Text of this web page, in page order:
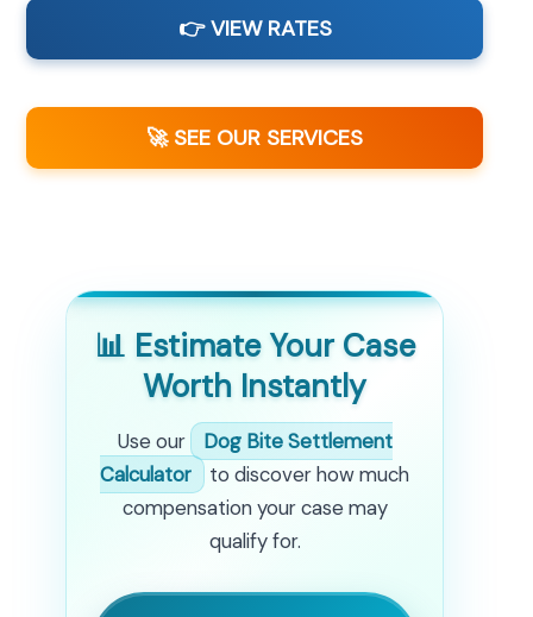
👉 VIEW RATES
🚀 SEE OUR SERVICES
📊 Estimate Your Case
Worth Instantly
Use our
Dog Bite Settlement
Calculator
to discover how much
compensation your case may
qualify for.